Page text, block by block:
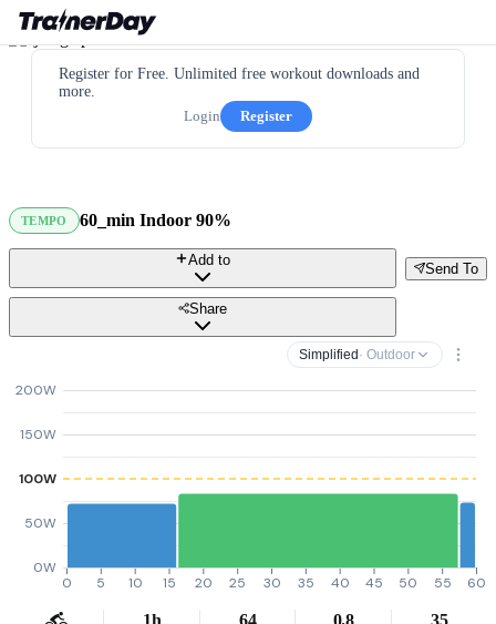
Register for Free. Unlimited free workout downloads and
more.
Login
Register
TEMPO 60_min Indoor 90%
Send To
Add to
Share
Simplified · Outdoor
0W
50W
100W
150W
200W
0 5 10 15 20 25 30 35 40 45 50 55 60
1h 64 0.8 35